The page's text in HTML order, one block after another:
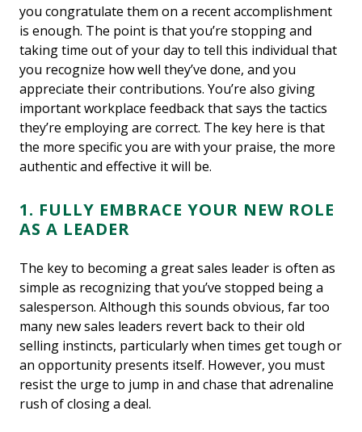
you congratulate them on a recent accomplishment
is enough. The point is that you’re stopping and
taking time out of your day to tell this individual that
you recognize how well they’ve done, and you
appreciate their contributions. You’re also giving
important workplace feedback that says the tactics
they’re employing are correct. The key here is that
the more specific you are with your praise, the more
authentic and effective it will be.
1. FULLY EMBRACE YOUR NEW ROLE
AS A LEADER
The key to becoming a great sales leader is often as
simple as recognizing that you’ve stopped being a
salesperson. Although this sounds obvious, far too
many new sales leaders revert back to their old
selling instincts, particularly when times get tough or
an opportunity presents itself. However, you must
resist the urge to jump in and chase that adrenaline
rush of closing a deal.